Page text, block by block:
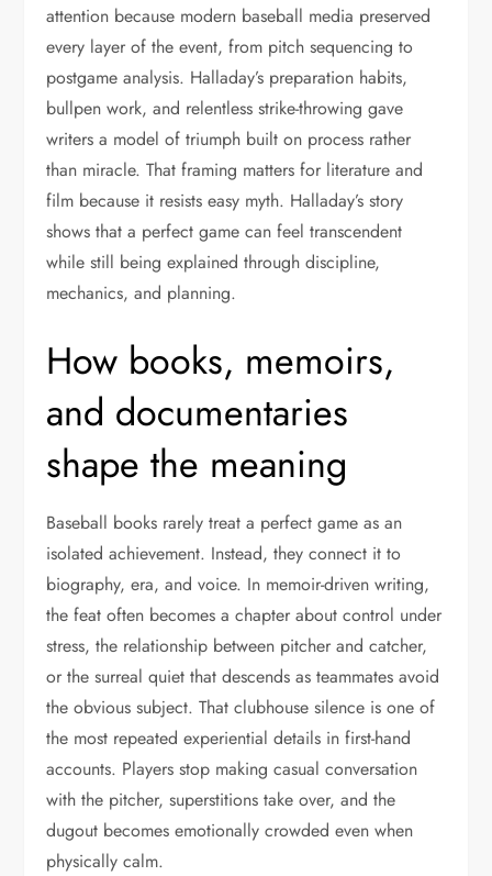
attention because modern baseball media preserved
every layer of the event, from pitch sequencing to
postgame analysis. Halladay’s preparation habits,
bullpen work, and relentless strike-throwing gave
writers a model of triumph built on process rather
than miracle. That framing matters for literature and
film because it resists easy myth. Halladay’s story
shows that a perfect game can feel transcendent
while still being explained through discipline,
mechanics, and planning.
How books, memoirs,
and documentaries
shape the meaning
Baseball books rarely treat a perfect game as an
isolated achievement. Instead, they connect it to
biography, era, and voice. In memoir-driven writing,
the feat often becomes a chapter about control under
stress, the relationship between pitcher and catcher,
or the surreal quiet that descends as teammates avoid
the obvious subject. That clubhouse silence is one of
the most repeated experiential details in first-hand
accounts. Players stop making casual conversation
with the pitcher, superstitions take over, and the
dugout becomes emotionally crowded even when
physically calm.